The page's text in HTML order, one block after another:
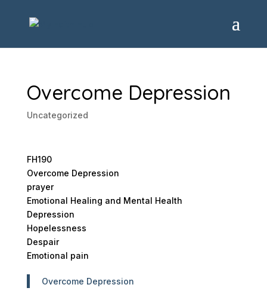
Overcome Depression
Uncategorized
FH190
Overcome Depression
prayer
Emotional Healing and Mental Health
Depression
Hopelessness
Despair
Emotional pain
Overcome Depression